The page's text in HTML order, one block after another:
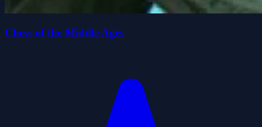
Chess of the Middle Ages